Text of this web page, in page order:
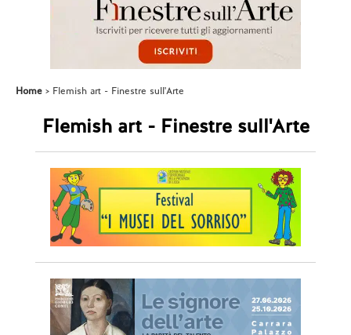
Home Flemish art - Finestre sull'Arte
Flemish art - Finestre sull'Arte